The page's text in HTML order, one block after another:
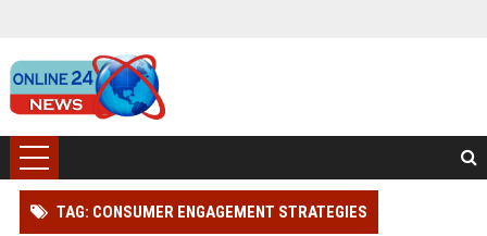
TAG: CONSUMER ENGAGEMENT STRATEGIES